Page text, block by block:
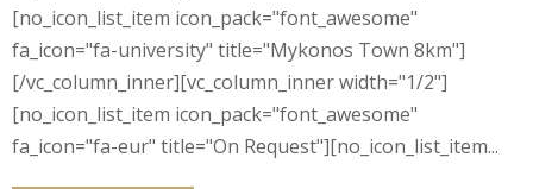
[no_icon_list_item icon_pack="font_awesome"
fa_icon="fa-university" title="Mykonos Town 8km"]
[/vc_column_inner][vc_column_inner width="1/2"]
[no_icon_list_item icon_pack="font_awesome"
fa_icon="fa-eur" title="On Request"][no_icon_list_item...